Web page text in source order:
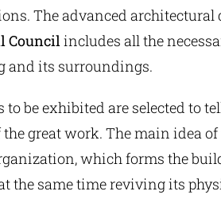
The advanced architectural
Councilincludes all the
and its surroundings.
be exhibited are selected to
great work. The main idea
which forms the
the same time reviving its